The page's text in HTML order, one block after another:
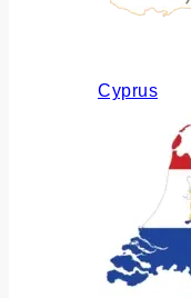
Cyprus